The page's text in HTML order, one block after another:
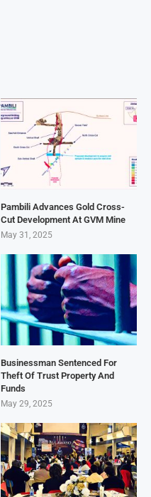
Pambili Advances Gold Cross-
Cut Development At GVM Mine
May 31, 2025
Businessman Sentenced For
Theft Of Trust Property And
Funds
May 29, 2025